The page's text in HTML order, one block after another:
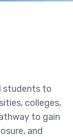
students to
colleges,
to gain
and